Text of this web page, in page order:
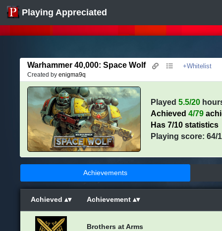
Playing Appreciated
Warhammer 40,000: Space Wolf
+Whitelist
Created byenigma9q
Played5.5/20
Achieved4/79
Has 7/10 statistics
Playing score: 64/
Achievements
Achieved Achievement
Brothers at Arms